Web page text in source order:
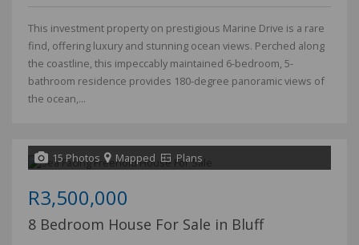
This investment property on prestigious Marine Drive is a rare
find, offering luxury and stunning ocean views. Perched along
the coastline, this impeccably maintained 6-bedroom, 5-
bathroom residence provides 180-degree panoramic views of
the ocean,...
15 Photos Mapped Plans
R3,500,000
8 Bedroom House For Sale in Bluff